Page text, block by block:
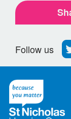
Follow us